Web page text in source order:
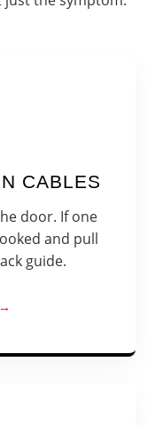
CABLES
door. If one
and pull
guide.